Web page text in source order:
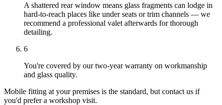
A shattered rear window means glass fragments can lodge in
hard-to-reach places like under seats or trim channels — we
recommend a professional valet afterwards for thorough
detailing.
6
You're covered by our two-year warranty on workmanship
and glass quality.
Mobile fitting at your premises is the standard, but contact us if
you'd prefer a workshop visit.